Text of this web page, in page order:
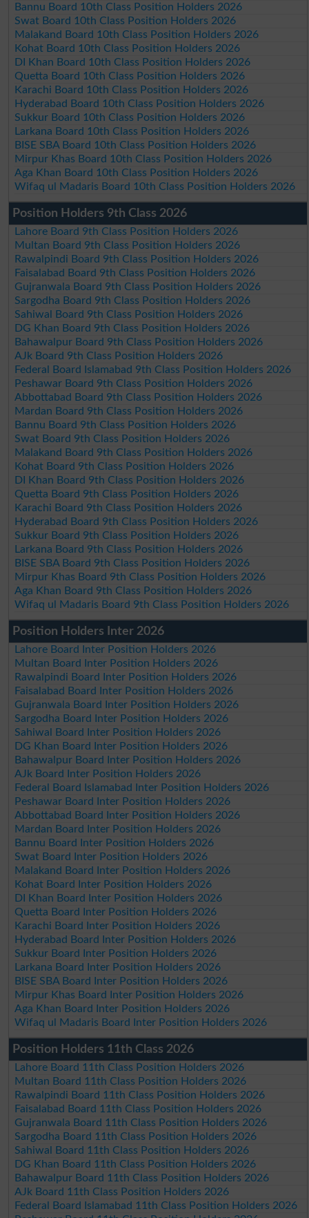
Bannu Board 10th Class Position Holders 2026
Swat Board 10th Class Position Holders 2026
Malakand Board 10th Class Position Holders 2026
Kohat Board 10th Class Position Holders 2026
DI Khan Board 10th Class Position Holders 2026
Quetta Board 10th Class Position Holders 2026
Karachi Board 10th Class Position Holders 2026
Hyderabad Board 10th Class Position Holders 2026
Sukkur Board 10th Class Position Holders 2026
Larkana Board 10th Class Position Holders 2026
BISE SBA Board 10th Class Position Holders 2026
Mirpur Khas Board 10th Class Position Holders 2026
Aga Khan Board 10th Class Position Holders 2026
Wifaq ul Madaris Board 10th Class Position Holders 2026
Position Holders 9th Class 2026
Lahore Board 9th Class Position Holders 2026
Multan Board 9th Class Position Holders 2026
Rawalpindi Board 9th Class Position Holders 2026
Faisalabad Board 9th Class Position Holders 2026
Gujranwala Board 9th Class Position Holders 2026
Sargodha Board 9th Class Position Holders 2026
Sahiwal Board 9th Class Position Holders 2026
DG Khan Board 9th Class Position Holders 2026
Bahawalpur Board 9th Class Position Holders 2026
AJk Board 9th Class Position Holders 2026
Federal Board Islamabad 9th Class Position Holders 2026
Peshawar Board 9th Class Position Holders 2026
Abbottabad Board 9th Class Position Holders 2026
Mardan Board 9th Class Position Holders 2026
Bannu Board 9th Class Position Holders 2026
Swat Board 9th Class Position Holders 2026
Malakand Board 9th Class Position Holders 2026
Kohat Board 9th Class Position Holders 2026
DI Khan Board 9th Class Position Holders 2026
Quetta Board 9th Class Position Holders 2026
Karachi Board 9th Class Position Holders 2026
Hyderabad Board 9th Class Position Holders 2026
Sukkur Board 9th Class Position Holders 2026
Larkana Board 9th Class Position Holders 2026
BISE SBA Board 9th Class Position Holders 2026
Mirpur Khas Board 9th Class Position Holders 2026
Aga Khan Board 9th Class Position Holders 2026
Wifaq ul Madaris Board 9th Class Position Holders 2026
Position Holders Inter 2026
Lahore Board Inter Position Holders 2026
Multan Board Inter Position Holders 2026
Rawalpindi Board Inter Position Holders 2026
Faisalabad Board Inter Position Holders 2026
Gujranwala Board Inter Position Holders 2026
Sargodha Board Inter Position Holders 2026
Sahiwal Board Inter Position Holders 2026
DG Khan Board Inter Position Holders 2026
Bahawalpur Board Inter Position Holders 2026
AJk Board Inter Position Holders 2026
Federal Board Islamabad Inter Position Holders 2026
Peshawar Board Inter Position Holders 2026
Abbottabad Board Inter Position Holders 2026
Mardan Board Inter Position Holders 2026
Bannu Board Inter Position Holders 2026
Swat Board Inter Position Holders 2026
Malakand Board Inter Position Holders 2026
Kohat Board Inter Position Holders 2026
DI Khan Board Inter Position Holders 2026
Quetta Board Inter Position Holders 2026
Karachi Board Inter Position Holders 2026
Hyderabad Board Inter Position Holders 2026
Sukkur Board Inter Position Holders 2026
Larkana Board Inter Position Holders 2026
BISE SBA Board Inter Position Holders 2026
Mirpur Khas Board Inter Position Holders 2026
Aga Khan Board Inter Position Holders 2026
Wifaq ul Madaris Board Inter Position Holders 2026
Position Holders 11th Class 2026
Lahore Board 11th Class Position Holders 2026
Multan Board 11th Class Position Holders 2026
Rawalpindi Board 11th Class Position Holders 2026
Faisalabad Board 11th Class Position Holders 2026
Gujranwala Board 11th Class Position Holders 2026
Sargodha Board 11th Class Position Holders 2026
Sahiwal Board 11th Class Position Holders 2026
DG Khan Board 11th Class Position Holders 2026
Bahawalpur Board 11th Class Position Holders 2026
AJk Board 11th Class Position Holders 2026
Federal Board Islamabad 11th Class Position Holders 2026